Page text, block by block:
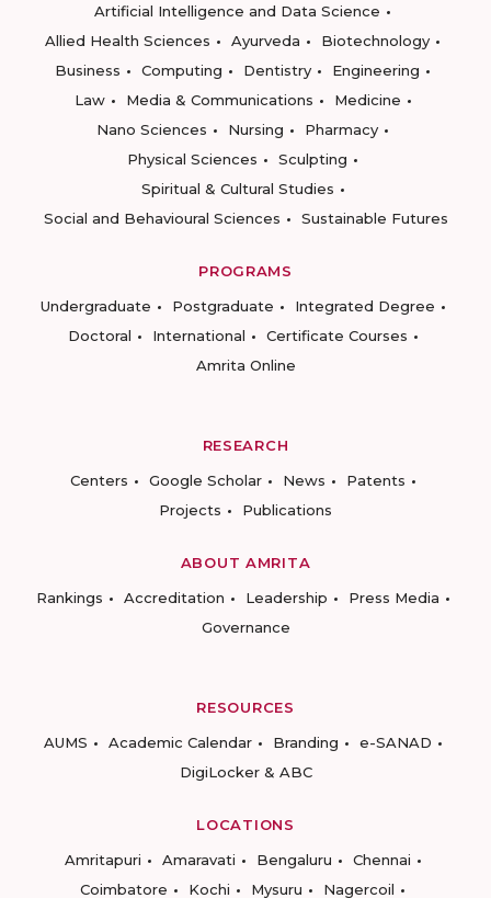
Artificial Intelligence and Data Science
Allied Health Sciences
Ayurveda
Biotechnology
Business
Computing Dentistry
Engineering
Law
Media & Communications
Medicine
Nano Sciences
Nursing
Pharmacy
Physical Sciences
Sculpting
Spiritual & Cultural Studies
Social and Behavioural Sciences
Sustainable Futures
PROGRAMS
Undergraduate
Postgraduate
Integrated Degree
Doctoral
International
Certificate Courses
Amrita Online
RESEARCH
Centers
Google Scholar News
Patents
Projects
Publications
ABOUT AMRITA
Rankings
Accreditation Leadership
Press Media
Governance
RESOURCES
AUMS
Academic Calendar Branding
e-SANAD
DigiLocker & ABC
LOCATIONS
Amritapuri
Amaravati Bengaluru
Chennai
Coimbatore
Kochi Mysuru Nagercoil